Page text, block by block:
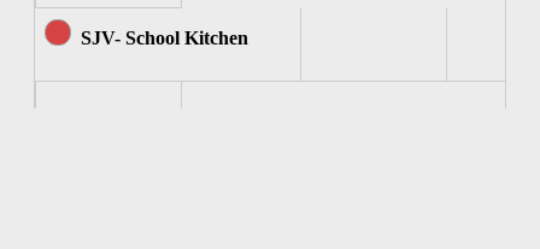
SJV- School Kitchen